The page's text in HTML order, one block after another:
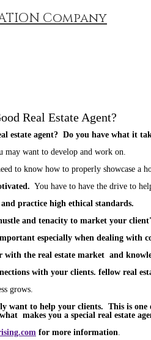
Company
Real Estate Agent?
estate agent? Do you have what it
may want to develop and work on.
to know how to properly showcase a
You have to have the drive to
practice high ethical standards.
and tenacity to market your
especially when dealing with
with the real estate market and
with your clients. fellow real
grows.
want to help your clients.
This is one
makes you a special real estate
for more information.